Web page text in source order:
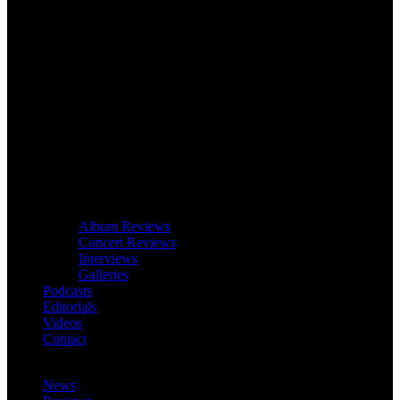
Album Reviews
Concert Reviews
Interviews
Galleries
Podcasts
Editorials
Videos
Contact
News